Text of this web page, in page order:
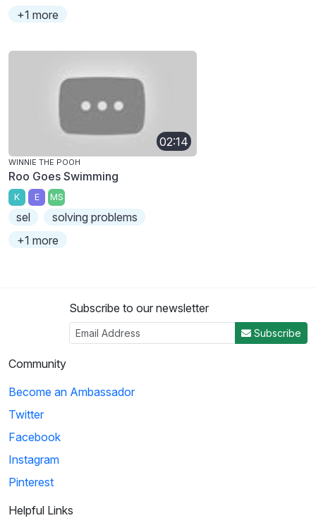
+1 more
02:14
WINNIE THE POOH
Roo Goes Swimming
K E MS
sel
solving problems
+1 more
Subscribe to our newsletter
Subscribe
Community
Become an Ambassador
Twitter
Facebook
Instagram
Pinterest
Helpful Links